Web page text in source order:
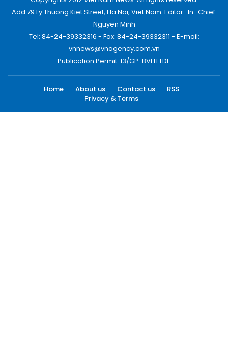
Add:79 Ly Thuong Kiet Street, Ha Noi, Viet Nam. Editor_In_Chief:
Nguyen Minh
Tel: 84-24-39332316 - Fax: 84-24-39332311 - E-mail:
vnnews@vnagency.com.vn
Publication Permit: 13/GP-BVHTTDL.
Home About us Contact us
RSS
Privacy & Terms